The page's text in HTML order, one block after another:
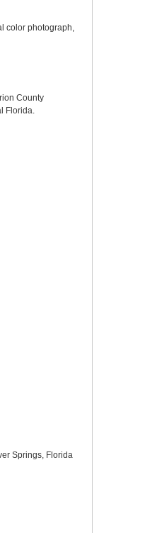
color photograph,
County
Florida.
Springs, Florida